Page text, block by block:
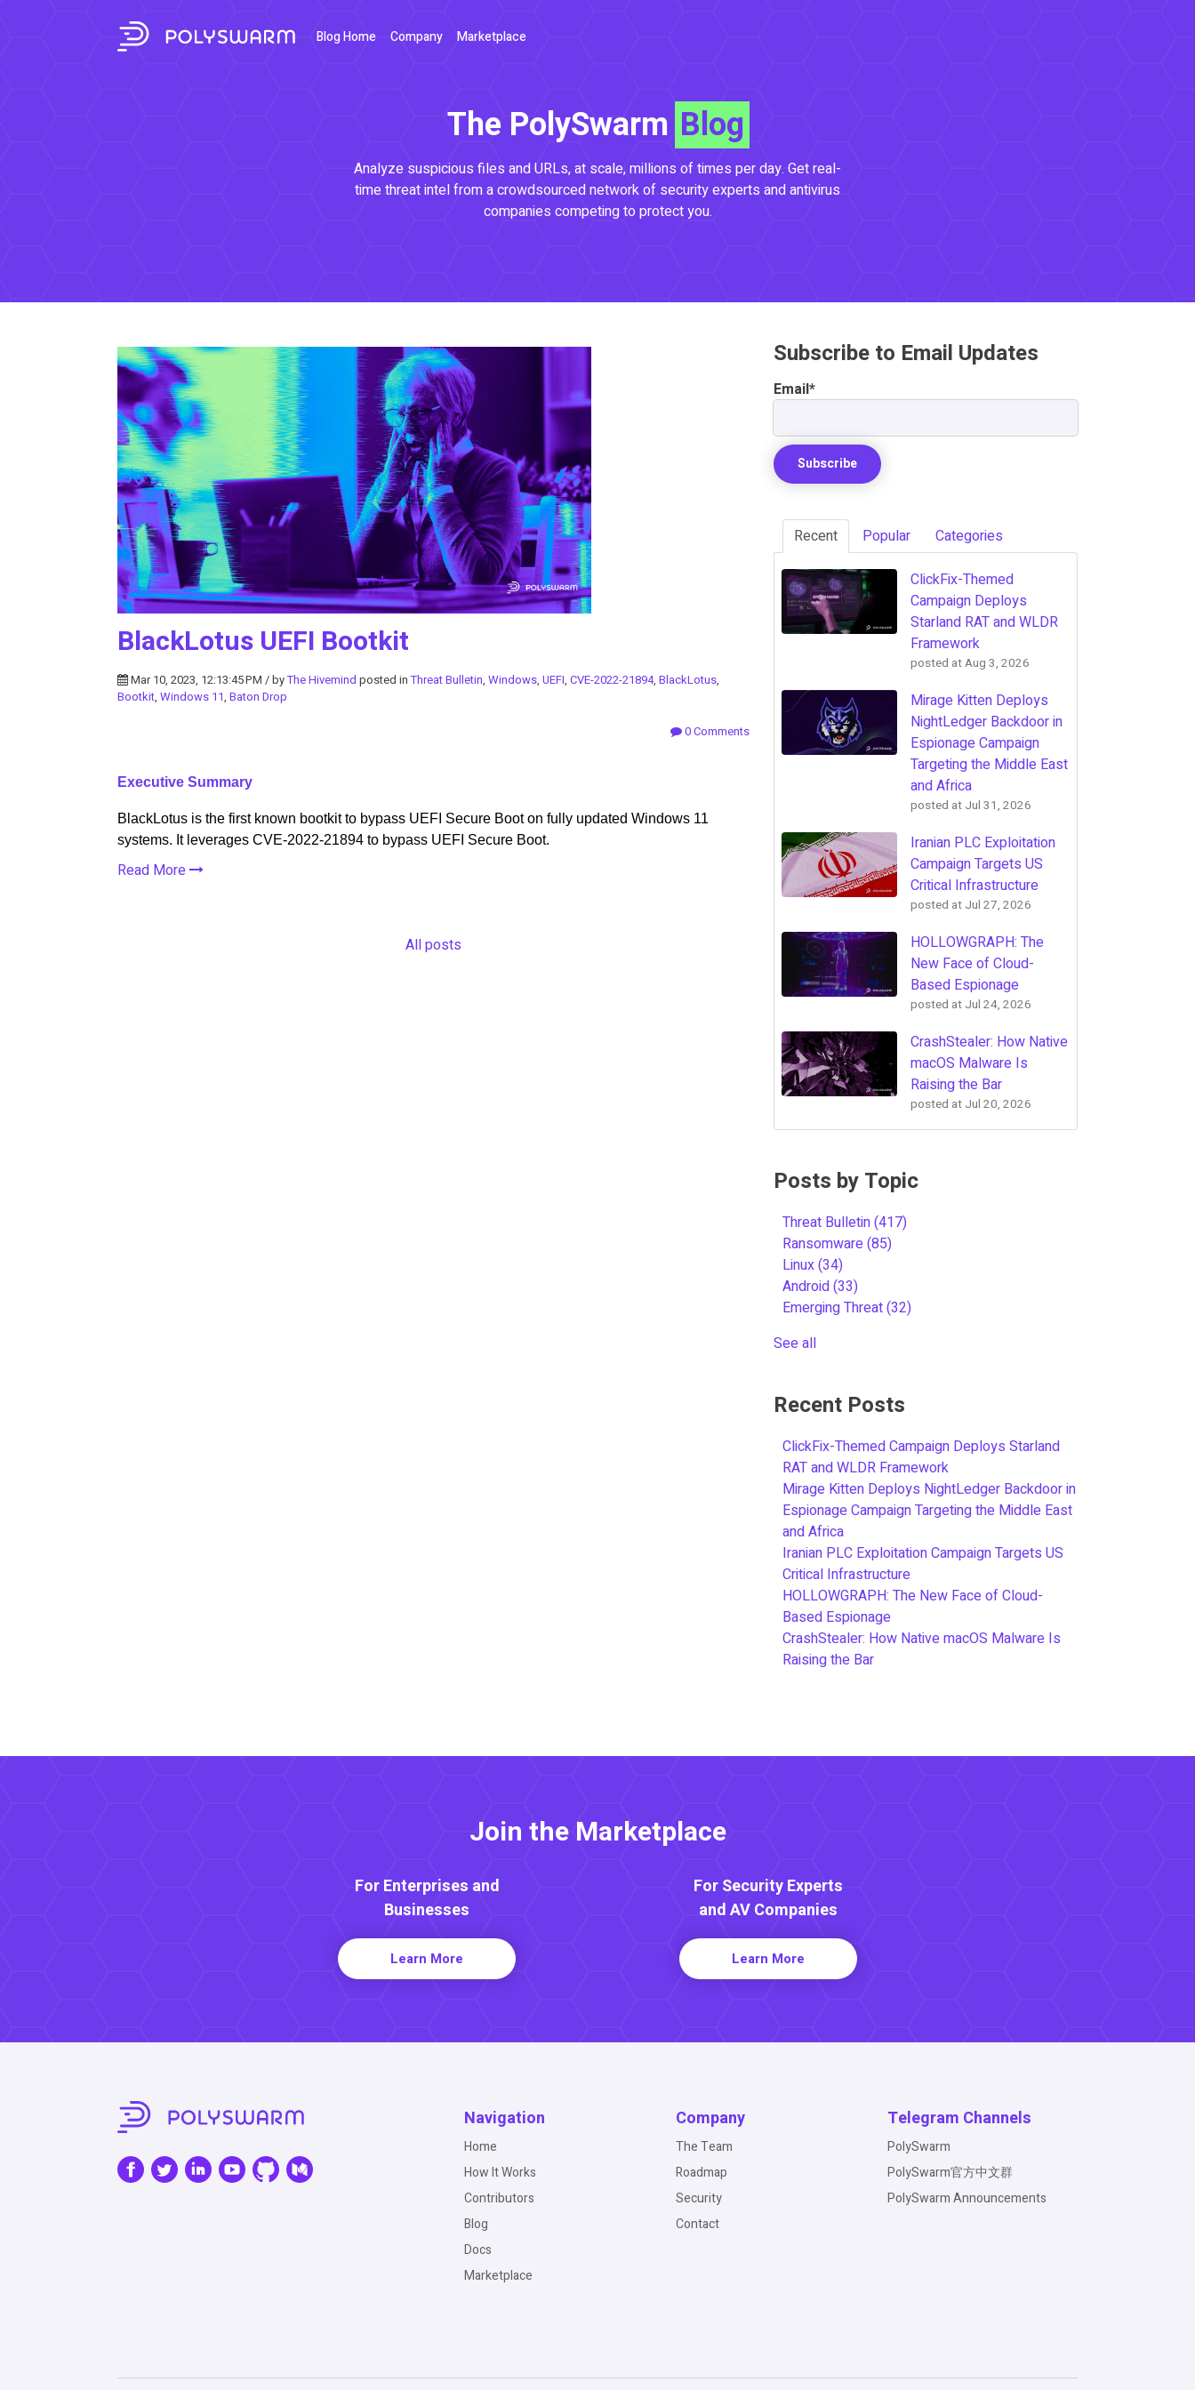
Blog Home Company Marketplace
The PolySwarm Blog
Analyze suspicious files and URLs, at scale, millions of times per day. Get real-
time threat intel from a crowdsourced network of security experts and antivirus
companies competing to protect you.
BlackLotus UEFI Bootkit
Mar 10, 2023, 12:13:45 PM / byThe Hivemind posted inThreat Bulletin, Windows, UEFI, CVE-2022-21894, BlackLotus,
Bootkit, Windows 11, Baton Drop
0 Comments
Executive Summary
BlackLotus is the first known bootkit to bypass UEFI Secure Boot on fully updated Windows 11
systems. It leverages CVE-2022-21894 to bypass UEFI Secure Boot.
Read More
All posts
Subscribe to Email Updates
Email*
Recent Popular Categories
ClickFix-Themed
Campaign Deploys
Starland RAT and WLDR
Framework
posted atAug 3, 2026
Mirage Kitten Deploys
NightLedger Backdoor in
Espionage Campaign
Targeting the Middle East
and Africa
posted at Jul 31, 2026
Iranian PLC Exploitation
Campaign Targets US
Critical Infrastructure
posted at Jul 27, 2026
HOLLOWGRAPH: The
New Face of Cloud-
Based Espionage
posted at Jul 24, 2026
CrashStealer: How Native
macOS Malware Is
Raising the Bar
posted at Jul 20, 2026
Posts by Topic
Threat Bulletin(417)
Ransomware(85)
Linux(34)
Android(33)
Emerging Threat(32)
See all
Recent Posts
ClickFix-Themed Campaign Deploys Starland
RAT and WLDR Framework
Mirage Kitten Deploys NightLedger Backdoor in
Espionage Campaign Targeting the Middle East
and Africa
Iranian PLC Exploitation Campaign Targets US
Critical Infrastructure
HOLLOWGRAPH: The New Face of Cloud-
Based Espionage
CrashStealer: How Native macOS Malware Is
Raising the Bar
Join the Marketplace
For Enterprises and
Businesses
Learn More
For Security Experts
and AV Companies
Learn More
Navigation
Home
How It Works
Contributors
Blog
Docs
Marketplace
Company
The Team
Roadmap
Security
Contact
Telegram Channels
PolySwarm
PolySwarm官方中文群
PolySwarm Announcements